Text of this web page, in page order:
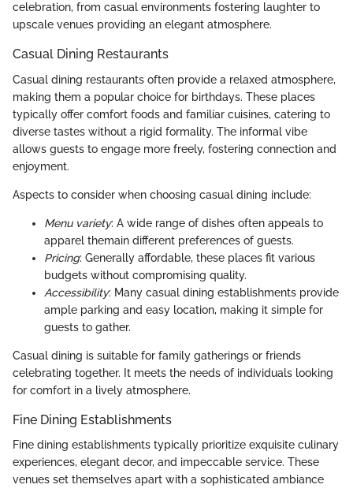
celebration, from casual environments fostering laughter to
upscale venues providing an elegant atmosphere.
Casual Dining Restaurants
Casual dining restaurants often provide a relaxed atmosphere,
making them a popular choice for birthdays. These places
typically offer comfort foods and familiar cuisines, catering to
diverse tastes without a rigid formality. The informal vibe
allows guests to engage more freely, fostering connection and
enjoyment.
Aspects to consider when choosing casual dining include:
Menu variety: A wide range of dishes often appeals to
apparel themain different preferences of guests.
Pricing: Generally affordable, these places fit various
budgets without compromising quality.
Accessibility: Many casual dining establishments provide
ample parking and easy location, making it simple for
guests to gather.
Casual dining is suitable for family gatherings or friends
celebrating together. It meets the needs of individuals looking
for comfort in a lively atmosphere.
Fine Dining Establishments
Fine dining establishments typically prioritize exquisite culinary
experiences, elegant decor, and impeccable service. These
venues set themselves apart with a sophisticated ambiance